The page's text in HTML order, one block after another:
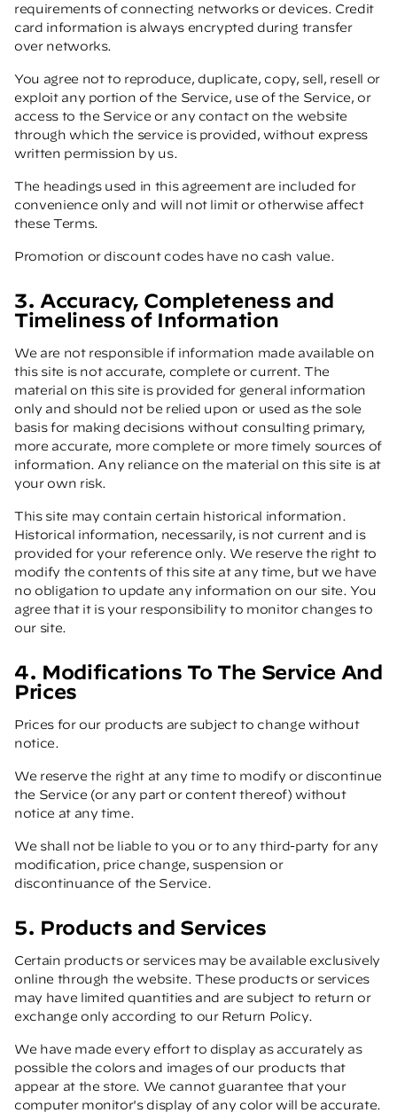
requirements of connecting networks or devices. Credit
card information is always encrypted during transfer
over networks.
You agree not to reproduce, duplicate, copy, sell, resell or
exploit any portion of the Service, use of the Service, or
access to the Service or any contact on the website
through which the service is provided, without express
written permission by us.
The headings used in this agreement are included for
convenience only and will not limit or otherwise affect
these Terms.
Promotion or discount codes have no cash value.
3. Accuracy, Completeness and
Timeliness of Information
We are not responsible if information made available on
this site is not accurate, complete or current. The
material on this site is provided for general information
only and should not be relied upon or used as the sole
basis for making decisions without consulting primary,
more accurate, more complete or more timely sources of
information. Any reliance on the material on this site is at
your own risk.
This site may contain certain historical information.
Historical information, necessarily, is not current and is
provided for your reference only. We reserve the right to
modify the contents of this site at any time, but we have
no obligation to update any information on our site. You
agree that it is your responsibility to monitor changes to
our site.
4. Modifications To The Service And
Prices
Prices for our products are subject to change without
notice.
We reserve the right at any time to modify or discontinue
the Service (or any part or content thereof) without
notice at any time.
We shall not be liable to you or to any third-party for any
modification, price change, suspension or
discontinuance of the Service.
5. Products and Services
Certain products or services may be available exclusively
online through the website. These products or services
may have limited quantities and are subject to return or
exchange only according to our Return Policy.
We have made every effort to display as accurately as
possible the colors and images of our products that
appear at the store. We cannot guarantee that your
computer monitor's display of any color will be accurate.